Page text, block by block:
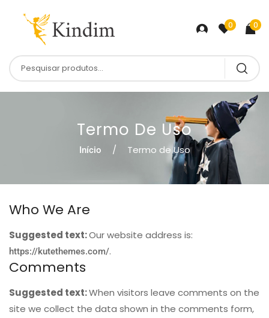
0 0
Termo De Uso
Início Termo de Uso
Who We Are
Suggested text:Our website address is:
https://kutethemes.com/.
Comments
Suggested text:When visitors leave comments on the
site we collect the data shown in the comments form,